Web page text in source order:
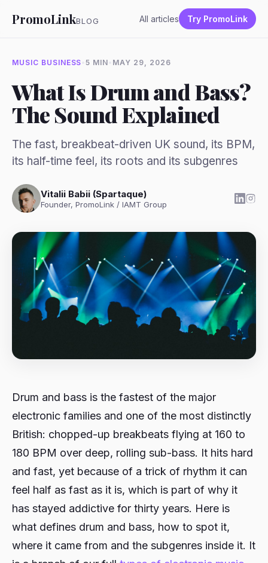
PromoLinkBLOG All articles Try PromoLink
MUSIC BUSINESS •5 MIN MAY 29, 2026
What Is Drum and Bass?
The Sound Explained
The fast, breakbeat-driven UK sound, its BPM,
its half-time feel, its roots and its subgenres
Vitalii Babii (Spartaque)
Founder, PromoLink / IAMT Group
Drum and bass is the fastest of the major
electronic families and one of the most distinctly
British: chopped-up breakbeats flying at 160 to
180 BPM over deep, rolling sub-bass. It hits hard
and fast, yet because of a trick of rhythm it can
feel half as fast as it is, which is part of why it
has stayed addictive for thirty years. Here is
what defines drum and bass, how to spot it,
where it came from and the subgenres inside it. It